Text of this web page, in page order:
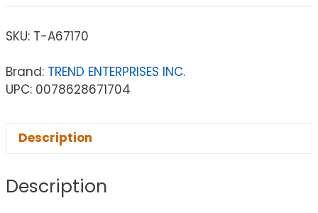
SKU: T-A67170
Brand: TREND ENTERPRISES INC.
UPC: 0078628671704
Description
Description